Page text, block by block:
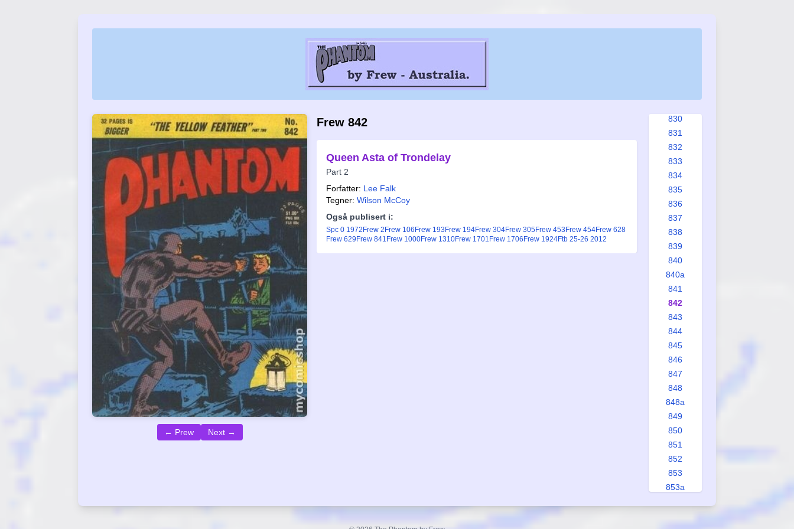
← Prew Next →
Frew 842
Queen Asta of Trondelay
Part 2
Forfatter: Lee Falk
Tegner: Wilson McCoy
Også publisert i:
Spc 0 1972 Frew 2 Frew 106 Frew 193 Frew 194Frew 304Frew 305Frew 453 Frew 454Frew 628
Frew 629 Frew 841 Frew 1000Frew 1310Frew 1701 Frew 1706 Frew 1924Ftb 25-26 2012
830
831
832
833
834
835
836
837
838
839
840
840a
841
842
843
844
845
846
847
848
848a
849
850
851
852
853
853a